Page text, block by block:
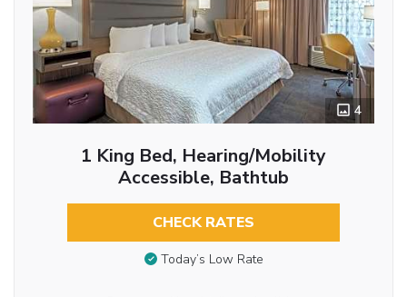
4
1 King Bed, Hearing/Mobility
Accessible, Bathtub
CHECK RATES
Today’s Low Rate